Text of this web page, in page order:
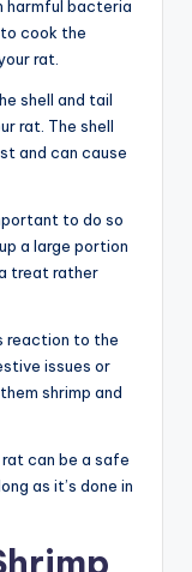
harmful bacteria
cook the
rat.
shell and tail
rat. The shell
and can cause
to do so
a large portion
treat rather
reaction to the
issues or
shrimp and
can be a safe
as it’s done in